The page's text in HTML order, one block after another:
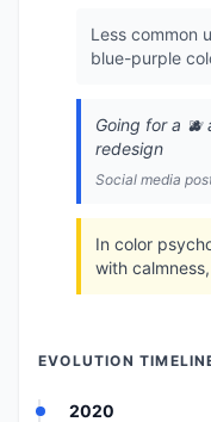
Less common
blue-purple
Going for a 🫐
redesign
Social media
In color
with
EVOLUTION
2020